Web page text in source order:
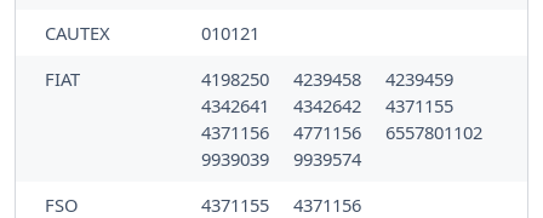
CAUTEX
010121
FIAT
4198250 4239458
4239459
4342641
4342642
4371155
4371156
4771156
6557801102
9939039
9939574
FSO
4371155
4371156